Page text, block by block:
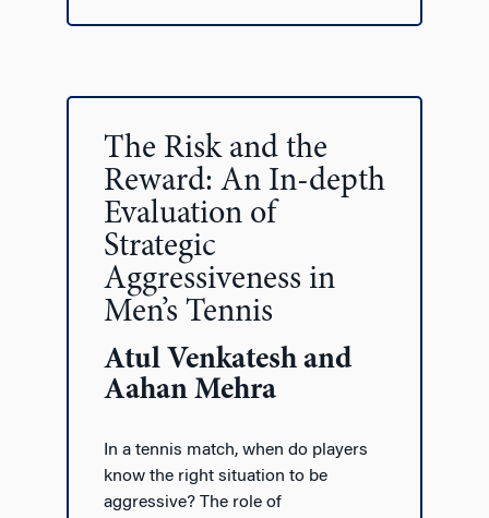
The Risk and the
Reward: An In-depth
Evaluation of
Strategic
Aggressiveness in
Men’s Tennis
Atul Venkatesh and
Aahan Mehra
In a tennis match, when do players
know the right situation to be
aggressive? The role of